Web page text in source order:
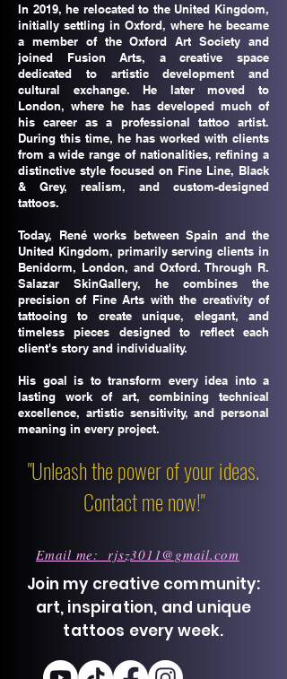
In 2019, he relocated to the United Kingdom,
initially settling in Oxford, where he became
a member of the Oxford Art Society and
joined Fusion Arts, a creative space
dedicated to artistic development and
cultural exchange. He later moved to
London, where he has developed much of
his career as a professional tattoo artist.
During this time, he has worked with clients
from a wide range of nationalities, refining a
distinctive style focused on Fine Line, Black
& Grey, realism, and custom-designed
tattoos.
Today, René works between Spain and the
United Kingdom, primarily serving clients in
Benidorm, London, and Oxford. Through R.
Salazar SkinGallery, he combines the
precision of Fine Arts with the creativity of
tattooing to create unique, elegant, and
timeless pieces designed to reflect each
client's story and individuality.
His goal is to transform every idea into a
lasting work of art, combining technical
excellence, artistic sensitivity, and personal
meaning in every project.
"Unleash the power of your ideas.
Contact me now!"
Email me: rjsz3011@gmail.com
Join my creative community:
art, inspiration, and unique
tattoos every week.